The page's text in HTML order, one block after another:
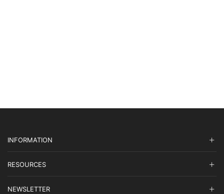
INFORMATION
RESOURCES
NEWSLETTER